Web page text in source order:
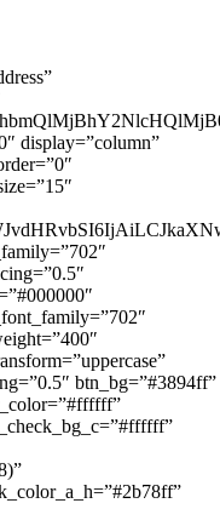
display=”column”
btn_bg=”#3894ff”